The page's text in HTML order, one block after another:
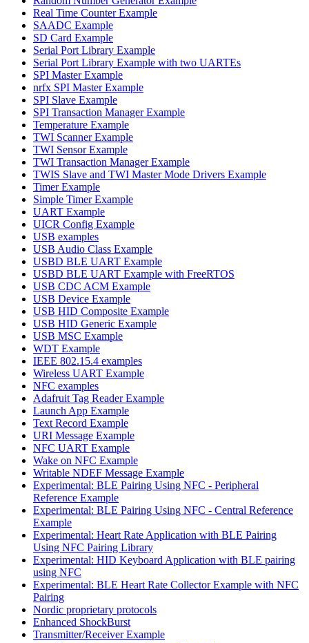
Real Time Counter Example
SAADC Example
SD Card Example
Serial Port Library Example
Serial Port Library Example with two UARTEs
SPI Master Example
nrfx SPI Master Example
SPI Slave Example
SPI Transaction Manager Example
Temperature Example
TWI Scanner Example
TWI Sensor Example
TWI Transaction Manager Example
TWIS Slave and TWI Master Mode Drivers Example
Timer Example
Simple Timer Example
UART Example
UICR Config Example
USB examples
USB Audio Class Example
USBD BLE UART Example
USBD BLE UART Example with FreeRTOS
USB CDC ACM Example
USB Device Example
USB HID Composite Example
USB HID Generic Example
USB MSC Example
WDT Example
IEEE 802.15.4 examples
Wireless UART Example
NFC examples
Adafruit Tag Reader Example
Launch App Example
Text Record Example
URI Message Example
NFC UART Example
Wake on NFC Example
Writable NDEF Message Example
Experimental: BLE Pairing Using NFC - Peripheral
Reference Example
Experimental: BLE Pairing Using NFC - Central Reference
Example
Experimental: Heart Rate Application with BLE Pairing
Using NFC Pairing Library
Experimental: HID Keyboard Application with BLE pairing
using NFC
Experimental: BLE Heart Rate Collector Example with NFC
Pairing
Nordic proprietary protocols
Enhanced ShockBurst
Transmitter/Receiver Example